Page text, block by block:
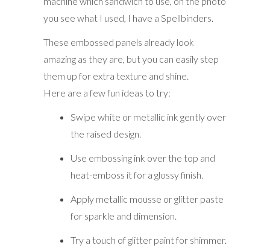
you see what I used, I have a Spellbinders.
These embossed panels already look
amazing as they are, but you can easily step
them up for extra texture and shine.
Here are a few fun ideas to try:
Swipe white or metallic ink gently over
the raised design.
Use embossing ink over the top and
heat-emboss it for a glossy finish.
Apply metallic mousse or glitter paste
for sparkle and dimension.
Try a touch of glitter paint for shimmer.